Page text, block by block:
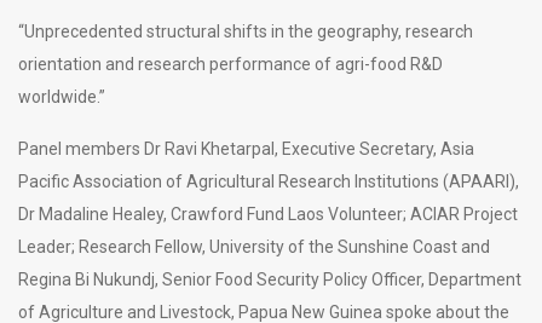
“Unprecedented structural shifts in the geography, research
orientation and research performance of agri-food R&D
worldwide.”
Panel members Dr Ravi Khetarpal, Executive Secretary, Asia
Pacific Association of Agricultural Research Institutions (APAARI),
Dr Madaline Healey, Crawford Fund Laos Volunteer; ACIAR Project
Leader; Research Fellow, University of the Sunshine Coast and
Regina Bi Nukundj, Senior Food Security Policy Officer, Department
of Agriculture and Livestock, Papua New Guinea spoke about the